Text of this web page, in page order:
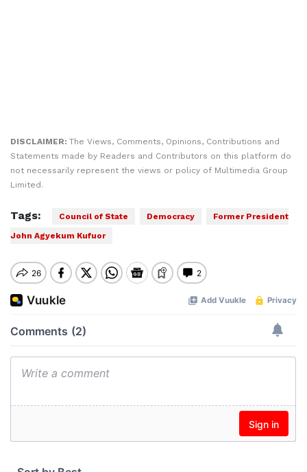
DISCLAIMER: The Views, Comments, Opinions, Contributions and
Statements made by Readers and Contributors on this platform do
not necessarily represent the views or policy of Multimedia Group
Limited.
Tags: Council of State Democracy
Former President
John Agyekum Kufuor